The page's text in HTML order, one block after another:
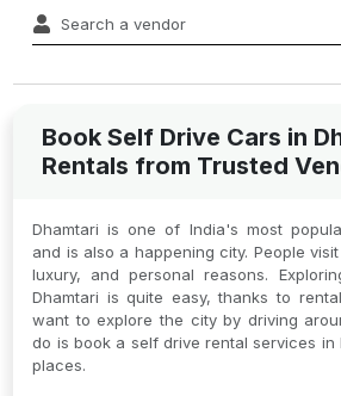
Book Self Drive Cars in
Rentals from Trusted
Dhamtari is one of India's most
and is also a happening city. People
luxury, and personal reasons.
Dhamtari is quite easy, thanks to
want to explore the city by driving
do is book a self drive rental services in
places.